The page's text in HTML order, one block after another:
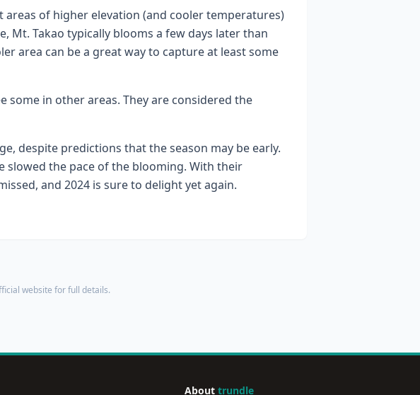
of higher elevation (and cooler temperatures)
Mt. Takao typically blooms a few days later than
area can be a great way to capture at least some
some in other areas. They are considered the
despite predictions that the season may be early.
slowed the pace of the blooming. With their
and 2024 is sure to delight yet again.
website for full details.
Abouttrundle